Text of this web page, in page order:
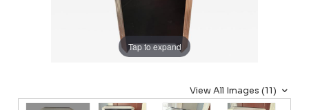
Tap to expand
View All Images (11)